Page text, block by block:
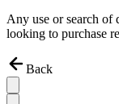
Any use or search of
looking to purchase
Back